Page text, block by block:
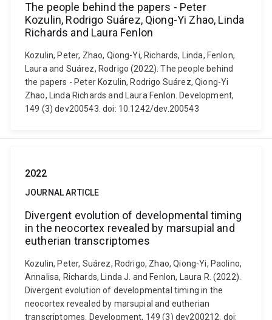
The people behind the papers - Peter
Kozulin, Rodrigo Suárez, Qiong-Yi Zhao, Linda
Richards and Laura Fenlon
Kozulin, Peter, Zhao, Qiong-Yi, Richards, Linda, Fenlon,
Laura and Suárez, Rodrigo (2022). The people behind
the papers - Peter Kozulin, Rodrigo Suárez, Qiong-Yi
Zhao, Linda Richards and Laura Fenlon. Development,
149 (3) dev200543. doi: 10.1242/dev.200543
2022
JOURNAL ARTICLE
Divergent evolution of developmental timing
in the neocortex revealed by marsupial and
eutherian transcriptomes
Kozulin, Peter, Suárez, Rodrigo, Zhao, Qiong-Yi, Paolino,
Annalisa, Richards, Linda J. and Fenlon, Laura R. (2022).
Divergent evolution of developmental timing in the
neocortex revealed by marsupial and eutherian
transcriptomes. Development, 149 (3) dev200212. doi: